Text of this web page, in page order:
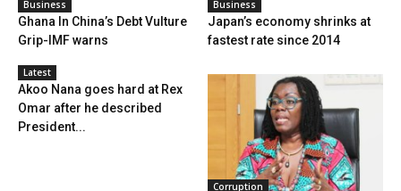
Business
Ghana In China’s Debt Vulture
Grip-IMF warns
Business
Japan’s economy shrinks at
fastest rate since 2014
Latest
Akoo Nana goes hard at Rex
Omar after he described
President...
Corruption